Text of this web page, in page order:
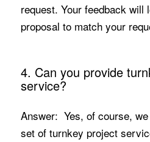
request. Your feedback will
proposal to match your
4. Can you provide
service?
Answer: Yes, of course,
set of turnkey project